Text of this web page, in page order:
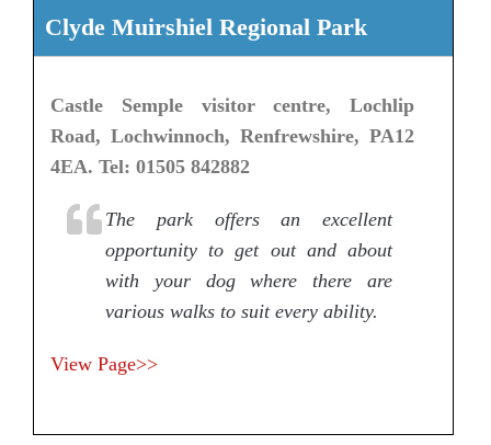
Clyde Muirshiel Regional Park
Castle Semple visitor centre, Lochlip
Road, Lochwinnoch, Renfrewshire, PA12
4EA. Tel: 01505 842882
The park offers an excellent
opportunity to get out and about
with your dog where there are
various walks to suit every ability.
View Page>>